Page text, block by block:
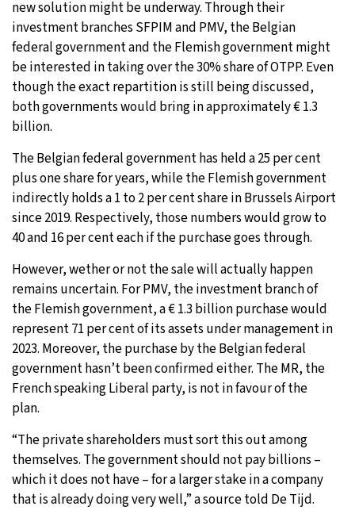
new solution might be underway. Through their
investment branches SFPIM and PMV, the Belgian
federal government and the Flemish government might
be interested in taking over the 30% share of OTPP. Even
though the exact repartition is still being discussed,
both governments would bring in approximately € 1.3
billion.
The Belgian federal government has held a 25 per cent
plus one share for years, while the Flemish government
indirectly holds a 1 to 2 per cent share in Brussels Airport
since 2019. Respectively, those numbers would grow to
40 and 16 per cent each if the purchase goes through.
However, wether or not the sale will actually happen
remains uncertain. For PMV, the investment branch of
the Flemish government, a € 1.3 billion purchase would
represent 71 per cent of its assets under management in
2023. Moreover, the purchase by the Belgian federal
government hasn’t been confirmed either. The MR, the
French speaking Liberal party, is not in favour of the
plan.
“The private shareholders must sort this out among
themselves. The government should not pay billions –
which it does not have – for a larger stake in a company
that is already doing very well,” a source told De Tijd.